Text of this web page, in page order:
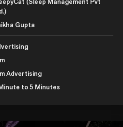
Gupta
Advertising
to 5 Minutes